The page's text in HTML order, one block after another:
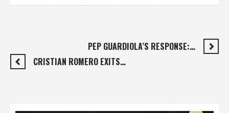
PEP GUARDIOLA’S RESPONSE:…
CRISTIAN ROMERO EXITS…